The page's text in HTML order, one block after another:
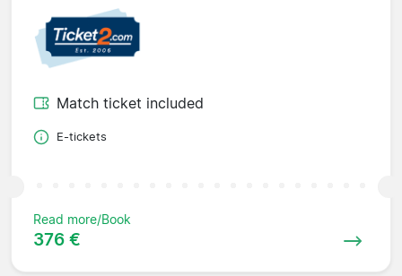
Match ticket included
E-tickets
Read more/Book
376 €